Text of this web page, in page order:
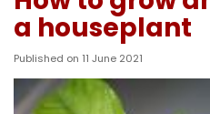
a houseplant
Published on 11 June 2021